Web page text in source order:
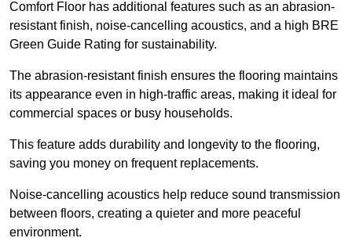
Comfort Floor has additional features such as an abrasion-
resistant finish, noise-cancelling acoustics, and a high BRE
Green Guide Rating for sustainability.
The abrasion-resistant finish ensures the flooring maintains
its appearance even in high-traffic areas, making it ideal for
commercial spaces or busy households.
This feature adds durability and longevity to the flooring,
saving you money on frequent replacements.
Noise-cancelling acoustics help reduce sound transmission
between floors, creating a quieter and more peaceful
environment.